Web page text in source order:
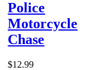
Police
Motorcycle
Chase
$12.99